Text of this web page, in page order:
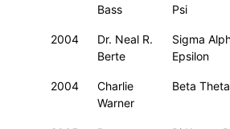
Bass
Psi
2004
Dr. Neal R.
Berte
Sigma
Epsilon
2004
Charlie
Warner
Beta